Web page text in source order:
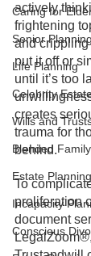
Caring for
Senior Planning
Life Planning
Celebrity
Wills and
Blended
Estate
Incapacity
Conscious
actively
frightening
and
put it off or
until it’s too
creates
trauma for
behind.
To
proliferation
document